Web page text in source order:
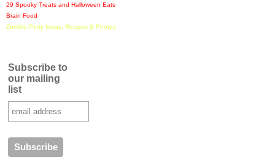
29 Spooky Treats and Halloween Eats
Brain Food
Zombie Party Ideas, Recipes & Photos
Subscribe to
our mailing
list